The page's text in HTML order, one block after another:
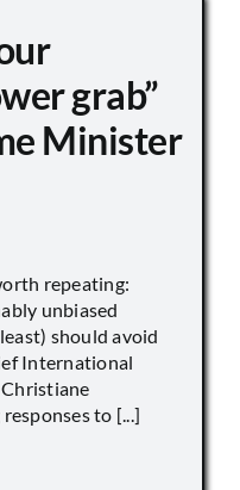
grab”
Minister
repeating:
unbiased
should avoid
International
to [...]